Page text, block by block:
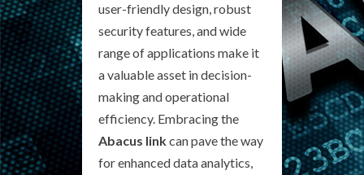
user-friendly design, robust
security features, and wide
range of applications make it
a valuable asset in decision-
making and operational
efficiency. Embracing the
Abacus linkcan pave the way
for enhanced data analytics,